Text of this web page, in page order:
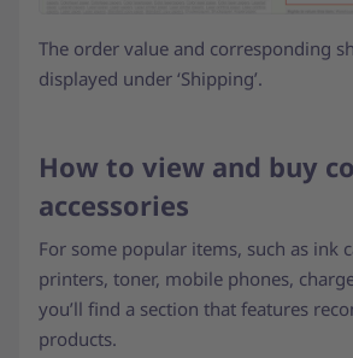
The order value and corresponding
displayed under ‘Shipping’.
How to view and buy
accessories
For some popular items, such as ink
printers, toner, mobile phones,
you’ll find a section that features
products.